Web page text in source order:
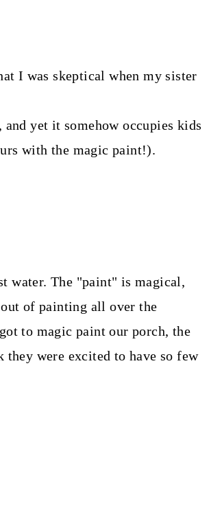
I was skeptical when my sister
yet it somehow occupies kids
with the magic paint!).
water. The "paint" is magical,
of painting all over the
to magic paint our porch, the
were excited to have so few